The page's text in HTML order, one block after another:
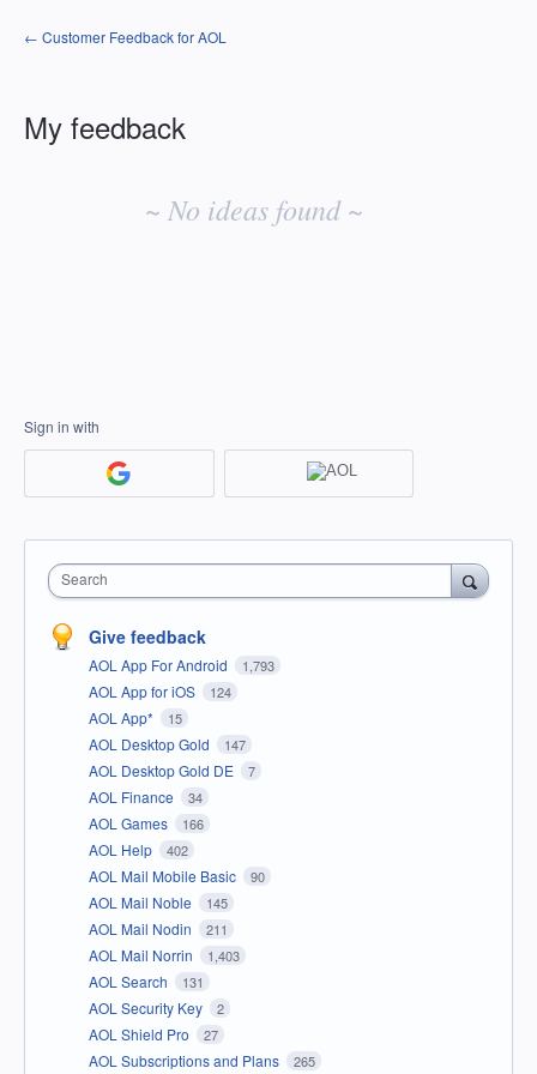
← Customer Feedback for AOL
My feedback
~ No ideas found ~
Sign in with
Search
Give feedback
AOL App For Android 1,793
AOL App for iOS 124
AOL App* 15
AOL Desktop Gold 147
AOL Desktop Gold DE 7
AOL Finance 34
AOL Games 166
AOL Help 402
AOL Mail Mobile Basic 90
AOL Mail Noble 145
AOL Mail Nodin 211
AOL Mail Norrin 1,403
AOL Search 131
AOL Security Key 2
AOL Shield Pro 27
AOL Subscriptions and Plans 265